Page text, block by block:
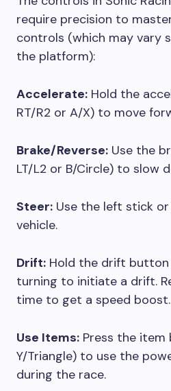
require precision to
controls (which may vary
the platform):
Accelerate: Hold the
RT/R2 or A/X) to move
Brake/Reverse: Use the
LT/L2 or B/Circle) to slow
Steer: Use the left stick
vehicle.
Drift: Hold the drift button
turning to initiate a drift.
time to get a speed boost.
Use Items: Press the item
Y/Triangle) to use the
during the race.